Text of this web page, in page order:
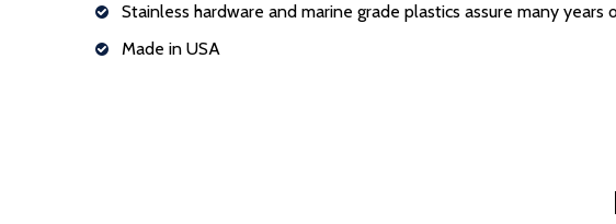
Stainless hardware and marine grade plastics assure many years
Made in USA